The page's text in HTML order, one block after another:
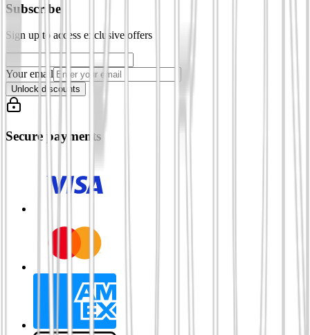
Subscribe
Sign up to access exclusive offers
Your email
Unlock discounts
Secure payments